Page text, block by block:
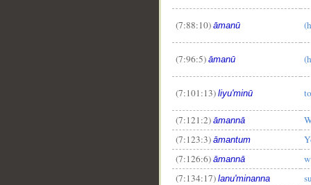
(7:88:10) āmanū
(7:96:5) āmanū
(7:101:13) liyu'minū
(7:121:2) āmannā
(7:123:3) āmantum
(7:126:6) āmannā
(7:134:17) lanu'minanna